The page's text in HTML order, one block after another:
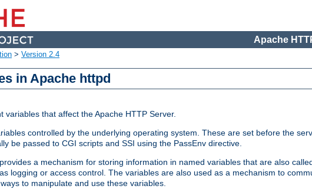
Apache
> Version 2.4
in Apache httpd
variables that affect the Apache HTTP Server.
controlled by the underlying operating system. These are set before the
be passed to CGI scripts and SSI using the PassEnv directive.
a mechanism for storing information in named variables that are also
logging or access control. The variables are also used as a mechanism to
to manipulate and use these variables.